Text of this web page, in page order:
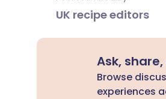
UK recipe editors
Ask,
Browse
experiences